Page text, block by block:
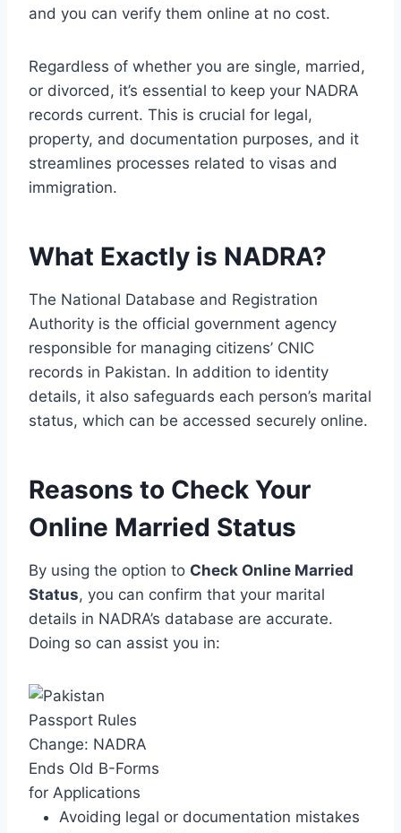
and you can verify them online at no cost.
Regardless of whether you are single, married,
or divorced, it’s essential to keep your NADRA
records current. This is crucial for legal,
property, and documentation purposes, and it
streamlines processes related to visas and
immigration.
What Exactly is NADRA?
The National Database and Registration
Authority is the official government agency
responsible for managing citizens’ CNIC
records in Pakistan. In addition to identity
details, it also safeguards each person’s marital
status, which can be accessed securely online.
Reasons to Check Your
Online Married Status
By using the option to Check Online Married
Status, you can confirm that your marital
details in NADRA’s database are accurate.
Doing so can assist you in:
Avoiding legal or documentation mistakes